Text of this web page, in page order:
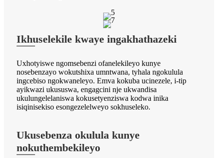
Ikhuselekile kwaye ingakhathazeki
Uxhotyiswe ngomsebenzi ofanelekileyo kunye
nosebenzayo wokutshixa umntwana, tyhala ngokulula
ingcebiso ngokwaneleyo. Emva kokuba ucinezele, i-tip
ayikwazi ukususwa, engagcini nje ukwandisa
ukulungelelaniswa kokusetyenziswa kodwa inika
isiqinisekiso esongezelelweyo sokhuseleko.
Ukusebenza okulula kunye
nokuthembekileyo